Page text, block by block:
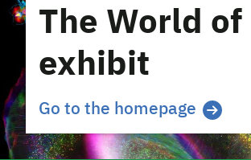
The World
exhibit
Go to the homepage